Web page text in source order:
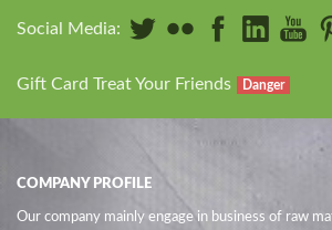
Social Media:
Gift Card Treat Your Friends Danger
COMPANY PROFILE
Our company mainly engage in business of raw